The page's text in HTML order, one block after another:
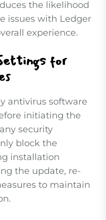
the likelihood
issues with Ledger
experience.
for
antivirus software
initiating the
security
block the
installation
the update, re-
to maintain